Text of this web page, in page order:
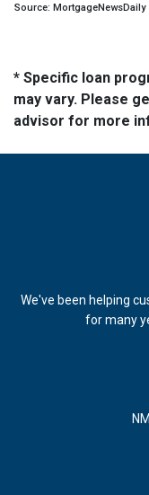
Source: MortgageNewsDaily
* Specific loan
may vary. Please
advisor for more
We've been helping
for many